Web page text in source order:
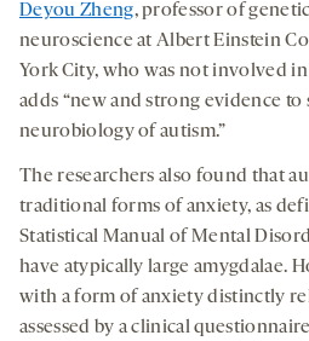
Deyou Zheng, professor of
neuroscience at Albert Einstein
York City, who was not involved
adds “new and strong evidence
neurobiology of autism.”
The researchers also found that
traditional forms of anxiety, as
Statistical Manual of Mental
have atypically large amygdalae.
with a form of anxiety distinctly
assessed by a clinical